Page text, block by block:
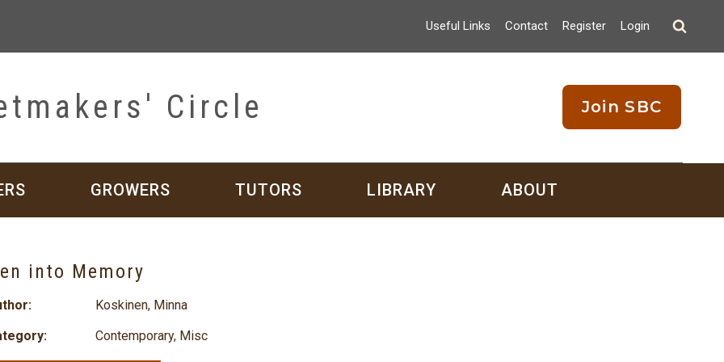
Useful Links Contact Register Login
Circle Join SBC
GROWERS TUTORS LIBRARY ABOUT
into Memory
Koskinen, Minna
Contemporary, Misc